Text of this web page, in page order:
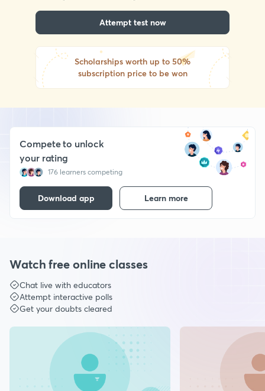
Attempt test now
Scholarships worth up to 50%
subscription price to be won
Compete to unlock
your rating
176 learners competing
Download app Learn more
Watch free online classes
Chat live with educators
Attempt interactive polls
Get your doubts cleared